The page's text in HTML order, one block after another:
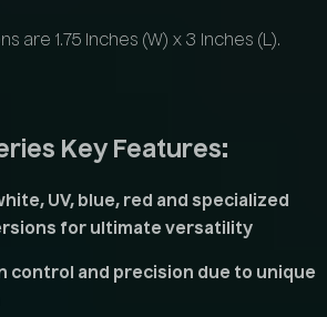
are 1.75 inches (W) x 3 inches (L).
Key Features:
UV, blue, red and specialized
for ultimate versatility
control and precision due to unique